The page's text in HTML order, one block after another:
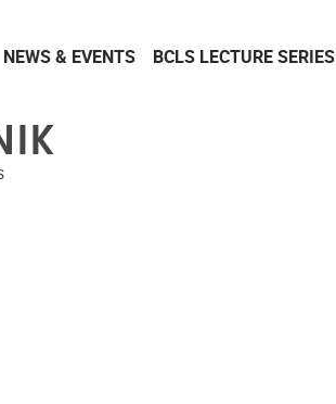
NEWS & EVENTS BCLS LECTURE SERIES